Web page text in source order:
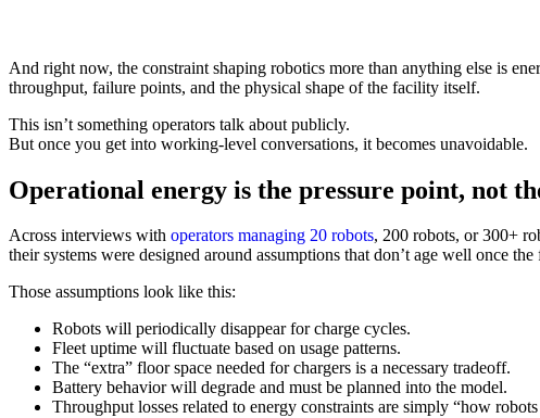
And right now, the constraint shaping robotics more than anything else is
throughput, failure points, and the physical shape of the facility itself.
This isn’t something operators talk about publicly.
But once you get into working-level conversations, it becomes unavoidable.
Operational energy is the pressure point, not
Across interviews with operators managing 20 robots, 200 robots, or 300+
their systems were designed around assumptions that don’t age well once the
Those assumptions look like this:
Robots will periodically disappear for charge cycles.
Fleet uptime will fluctuate based on usage patterns.
The “extra” floor space needed for chargers is a necessary tradeoff.
Battery behavior will degrade and must be planned into the model.
Throughput losses related to energy constraints are simply “how